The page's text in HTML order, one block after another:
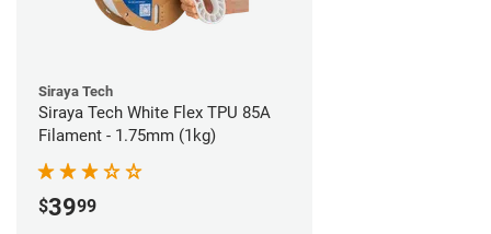
Siraya Tech
Siraya Tech White Flex TPU 85A
Filament - 1.75mm (1kg)
$3999